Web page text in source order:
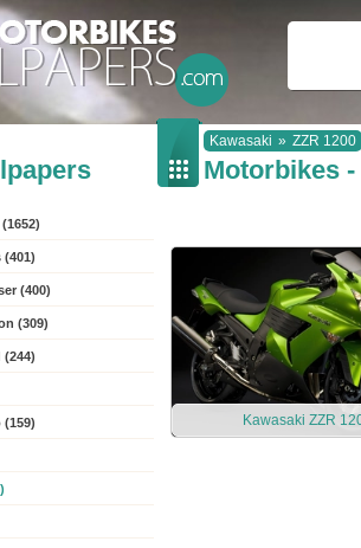
Kawasaki » ZZR 1200
(400)
(309)
(244)
Motorbikes -
Kawasaki ZZR